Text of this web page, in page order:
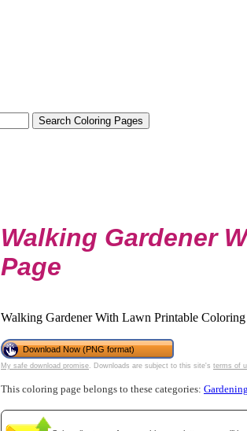
Walking Gardener
Page
Walking Gardener With Lawn Printable
Download Now (PNG format)
My safe download promise . Downloads are subject to this site's terms of
This coloring page belongs to these categories: Gardening